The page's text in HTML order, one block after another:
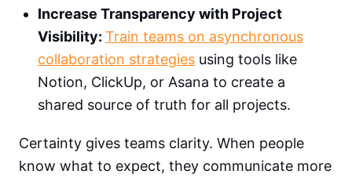
Increase Transparency with Project
Visibility: Train teams on asynchronous
collaboration strategies using tools like
Notion, ClickUp, or Asana to create a
shared source of truth for all projects.
Certainty gives teams clarity. When people
know what to expect, they communicate more